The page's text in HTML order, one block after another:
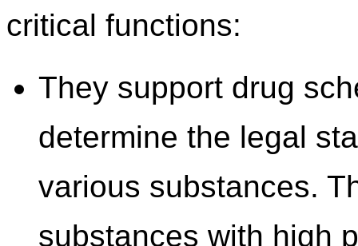
critical functions:
They support drug
determine the legal
various substances.
substances with high